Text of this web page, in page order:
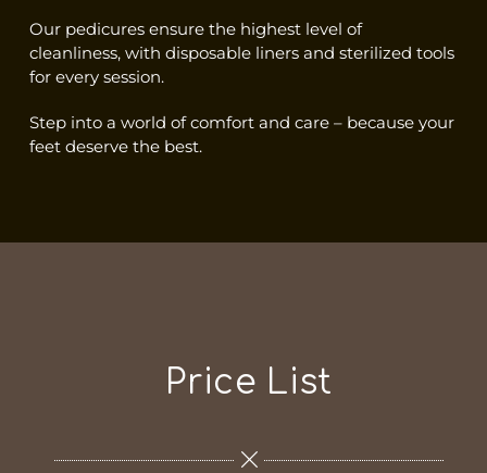
Our pedicures ensure the highest level of
cleanliness, with disposable liners and sterilized tools
for every session.
Step into a world of comfort and care – because your
feet deserve the best.
Price List